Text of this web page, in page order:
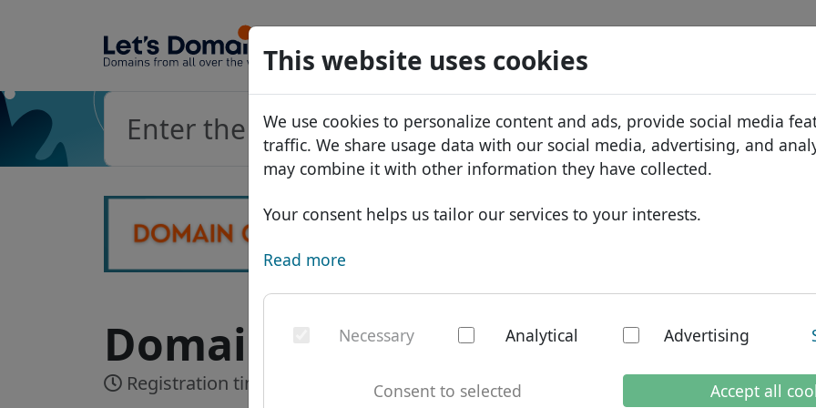
This website uses cookies
We use cookies to personalize content and ads, provide social media
traffic. We share usage data with our social media, advertising, and
may combine it with other information they have collected.
Your consent helps us tailor our services to your interests.
Read more
Necessary Analytical Advertising
Consent to selected Accept all
Domains
Domain database
African domains
Asian domains
European domains
North American domains
Australian domains
Price list
Discounts
Services
ID Protect
DNS hosting
WHOIS
.condos Search
Domain .condos - New TLDs
Registration time: